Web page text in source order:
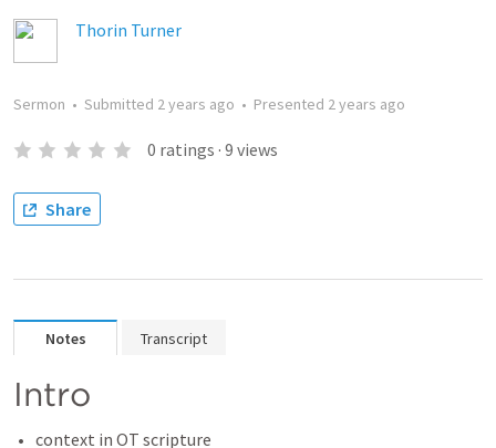
Thorin Turner
Sermon • Submitted 2 years ago • Presented 2 years ago
0 ratings · 9 views
Share
Notes Transcript
Intro
context in OT scripture